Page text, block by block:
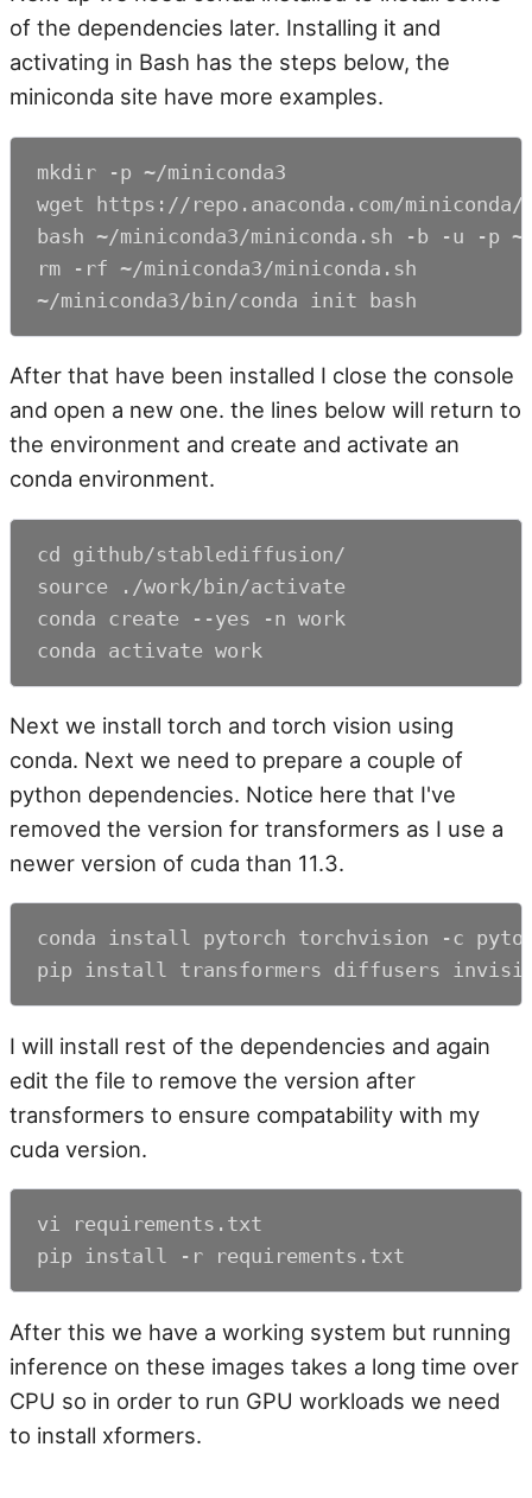
of the dependencies later. Installing it and
activating in Bash has the steps below, the
miniconda site have more examples.
mkdir -p ~/miniconda3
wget https://repo.anaconda.com/
bash ~/miniconda3/miniconda.sh -b -u -p
rm -rf ~/miniconda3/miniconda.sh
~/miniconda3/bin/conda init bash
After that have been installed I close the console
and open a new one. the lines below will return to
the environment and create and activate an
conda environment.
cd github/stablediffusion/
source ./work/bin/activate
conda create --yes -n work
conda activate work
Next we install torch and torch vision using
conda. Next we need to prepare a couple of
python dependencies. Notice here that I've
removed the version for transformers as I use a
newer version of cuda than 11.3.
conda install pytorch torchvision -c
pip install transformers diffusers
I will install rest of the dependencies and again
edit the file to remove the version after
transformers to ensure compatability with my
cuda version.
vi requirements.txt
pip install -r requirements.txt
After this we have a working system but running
inference on these images takes a long time over
CPU so in order to run GPU workloads we need
to install xformers.